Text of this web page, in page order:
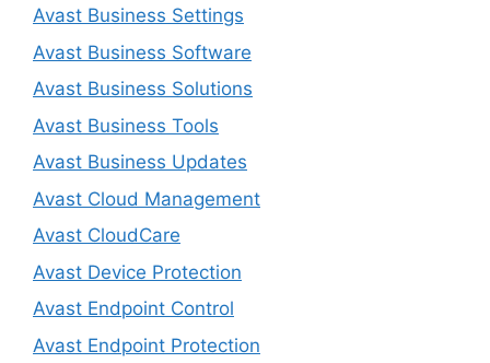
Avast Business Settings
Avast Business Software
Avast Business Solutions
Avast Business Tools
Avast Business Updates
Avast Cloud Management
Avast CloudCare
Avast Device Protection
Avast Endpoint Control
Avast Endpoint Protection